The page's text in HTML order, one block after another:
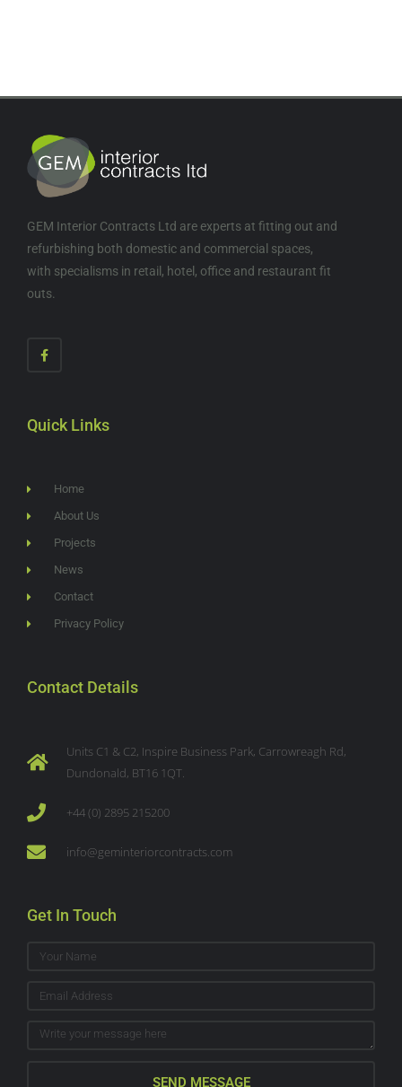
GEM Interior Contracts Ltd are experts at fitting out and
refurbishing both domestic and commercial spaces,
with specialisms in retail, hotel, office and restaurant fit
outs.
Quick Links
Home
About Us
Projects
News
Contact
Privacy Policy
Contact Details
Units C1 & C2, Inspire Business Park, Carrowreagh Rd,
Dundonald, BT16 1QT.
+44 (0) 2895 215200
info@geminteriorcontracts.com
Get In Touch
SEND MESSAGE